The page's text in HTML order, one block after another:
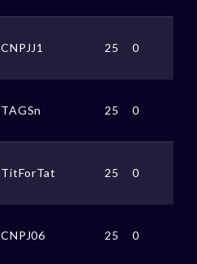
CNPJJ1 25 0
TAGSn 25 0
TitForTat 25 0
CNPJ06 25 0